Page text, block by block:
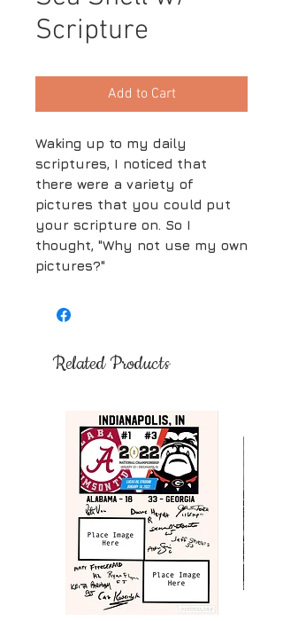
Scripture
Add to Cart
Waking up to my daily
scriptures, I noticed that
there were a variety of
pictures that you could put
your scripture on. So I
thought, "Why not use my own
pictures?"
Related Products